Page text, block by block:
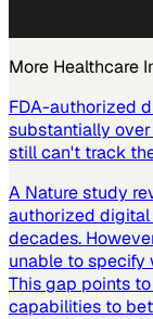
More Healthcare
FDA-authorized
substantially
still can't track
A Nature study
authorized
decades.
unable to specify
This gap points
capabilities to